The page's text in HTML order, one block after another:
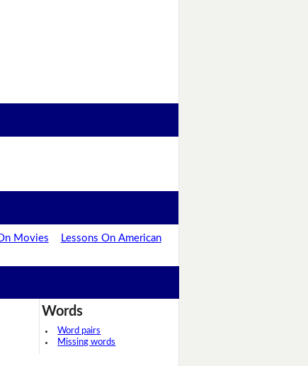
Movies
Lessons On American
Words
Word pairs
Missing words